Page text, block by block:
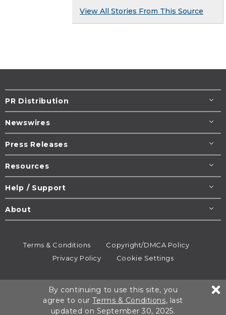
View All Stories From This Source
PR Distribution
Newswires
Press Releases
Resources
Help / Support
About
Terms & Conditions
Copyright/DMCA Policy
Privacy Policy
Cookie Settings
All rights reserved.
By continuing to use this site, you
agree to ourTerms & Conditions, last
updated on September 30, 2025.